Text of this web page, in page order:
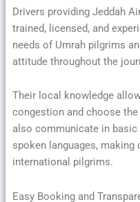
Drivers providing Jeddah
trained, licensed, and
needs of Umrah pilgrims
attitude throughout the
Their local knowledge
congestion and choose
also communicate in
spoken languages,
international pilgrims.
Easy Booking and